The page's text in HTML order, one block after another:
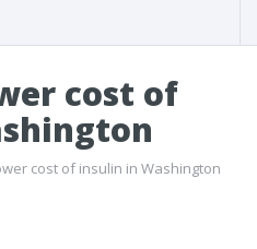
cost of
cost of insulin in Washington